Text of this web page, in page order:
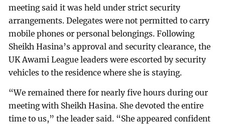
meeting said it was held under strict security
arrangements. Delegates were not permitted to carry
mobile phones or personal belongings. Following
Sheikh Hasina’s approval and security clearance, the
UK Awami League leaders were escorted by security
vehicles to the residence where she is staying.
“We remained there for nearly five hours during our
meeting with Sheikh Hasina. She devoted the entire
time to us,” the leader said. “She appeared confident